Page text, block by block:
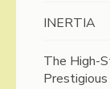
INERTIA
The High-